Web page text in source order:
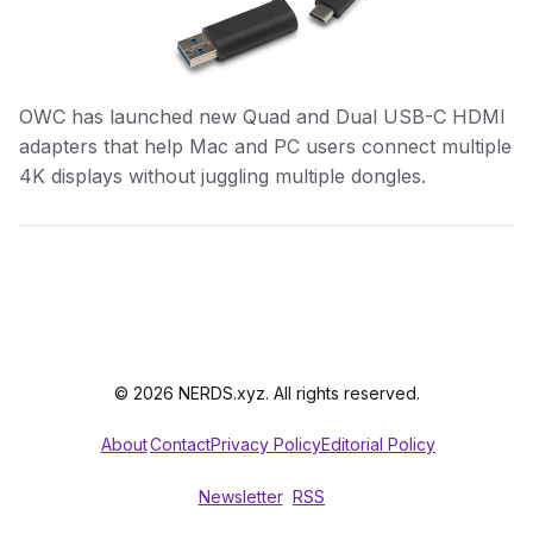
OWC has launched new Quad and Dual USB-C HDMI
adapters that help Mac and PC users connect multiple
4K displays without juggling multiple dongles.
© 2026 NERDS.xyz. All rights reserved.
AboutContactPrivacy PolicyEditorial Policy
Newsletter RSS